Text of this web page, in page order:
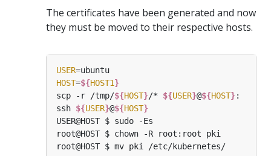
The certificates have been generated and now
they must be moved to their respective hosts.
USER=
HOST=${HOST1}
scp -r /tmp/${HOST}/* ${USER}@${HOST}
ssh ${USER}@${HOST}